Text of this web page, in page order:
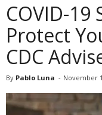
COVID-19
Protect
CDC
By Pablo Luna - November